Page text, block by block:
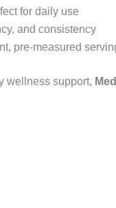
for daily use
and consistency
pre-measured
wellness support,